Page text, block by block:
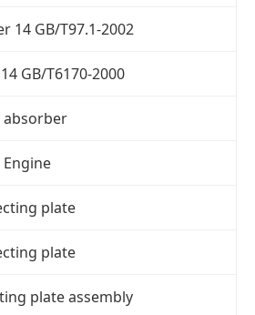
14 GB/T97.1-2002
GB/T6170-2000
absorber
Engine
plate
plate
plate assembly